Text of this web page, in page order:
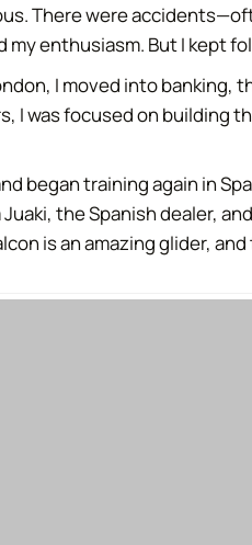
There were
enthusiasm. But I kept
I moved into banking,
I was focused on building
began training again in
the Spanish dealer,
is an amazing glider,